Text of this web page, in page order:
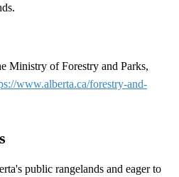
Ministry of Forestry and Parks,
www.alberta.ca/forestry-and-
public rangelands and eager to